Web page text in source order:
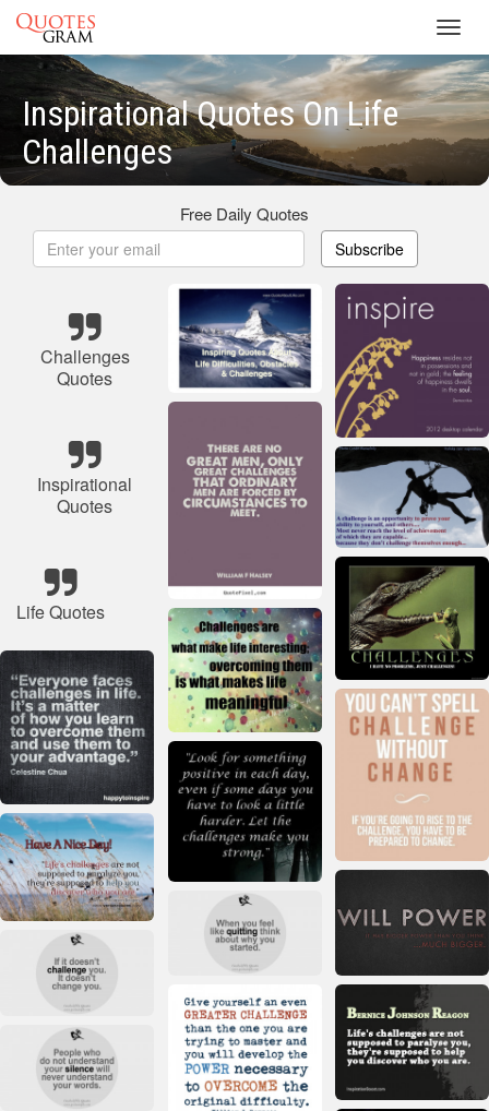
Inspirational Quotes On Life
Challenges
Free Daily Quotes
Subscribe
Challenges
Quotes
Inspirational
Quotes
Life Quotes